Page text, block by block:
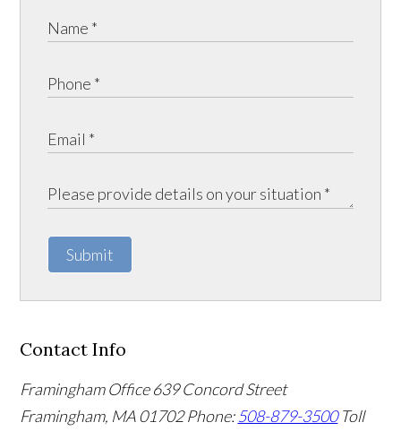
Submit
Contact Info
Framingham Office 639 Concord Street
Framingham, MA01702 Phone:508-879-3500 Toll